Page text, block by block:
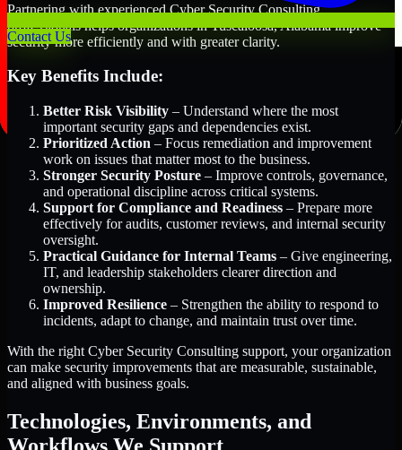
Contact Us
Partnering with experienced Cyber Security Consulting
professionals helps organizations in Tuscaloosa, Alabama improve
security more efficiently and with greater clarity.
Key Benefits Include:
Better Risk Visibility – Understand where the most
important security gaps and dependencies exist.
Prioritized Action – Focus remediation and improvement
work on issues that matter most to the business.
Stronger Security Posture – Improve controls, governance,
and operational discipline across critical systems.
Support for Compliance and Readiness – Prepare more
effectively for audits, customer reviews, and internal security
oversight.
Practical Guidance for Internal Teams – Give engineering,
IT, and leadership stakeholders clearer direction and
ownership.
Improved Resilience – Strengthen the ability to respond to
incidents, adapt to change, and maintain trust over time.
With the right Cyber Security Consulting support, your organization
can make security improvements that are measurable, sustainable,
and aligned with business goals.
Technologies, Environments, and